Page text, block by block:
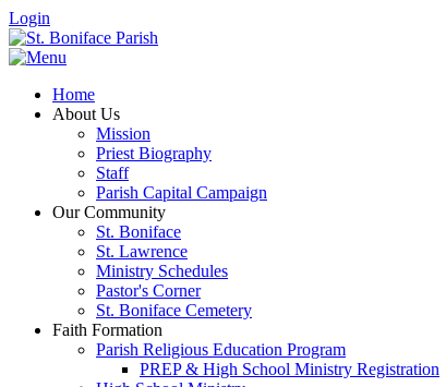
Login
Home
About Us
Mission
Priest Biography
Staff
Parish Capital Campaign
Our Community
St. Boniface
St. Lawrence
Ministry Schedules
Pastor's Corner
St. Boniface Cemetery
Faith Formation
Parish Religious Education Program
PREP & High School Ministry Registration